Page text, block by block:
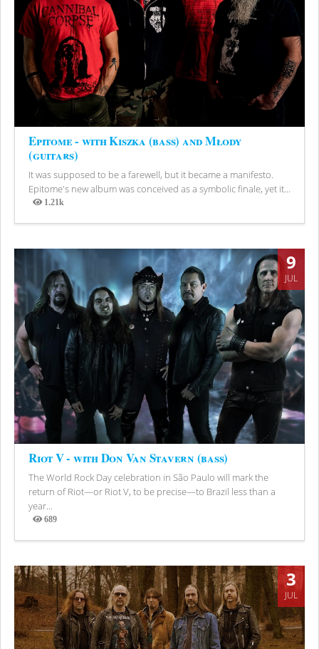
Epitome - with Kiszka (bass) and Młody
(guitars)
It was supposed to be a farewell, but it became a manifesto.
Epitome's new album was conceived as a symbolic finale, yet it...
1.21k
Views
9
JUL
Riot V - with Don Van Stavern (bass)
The World Rock Day celebration in São Paulo will mark the
return of Riot—or Riot V, to be precise—to Brazil less than a
year...
689
Views
3
JUL